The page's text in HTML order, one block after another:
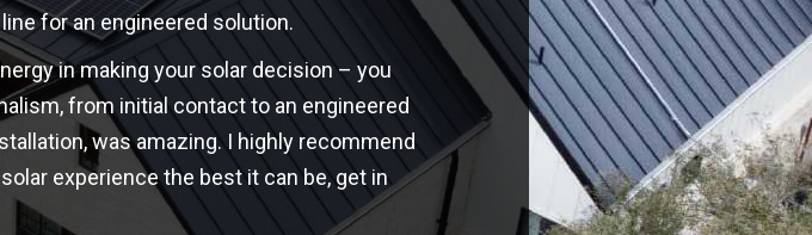
for an engineered solution.
in making your solar decision – you
from initial contact to an engineered
was amazing. I highly recommend
experience the best it can be, get in